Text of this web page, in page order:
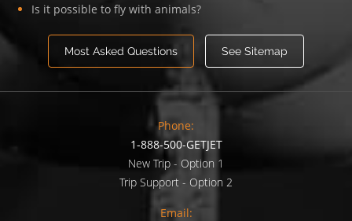
Is it possible to fly with animals?
Most Asked Questions See Sitemap
Phone:
1-888-500-GETJET
New Trip - Option 1
Trip Support - Option 2
Email: